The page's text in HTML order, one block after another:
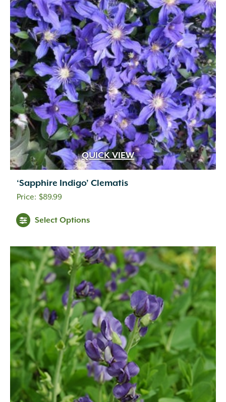
Apricot (2)
Blue (25)
Brick Red (3)
Bright Pink (1)
Brown (3)
Burgundy (4)
Butter (11)
Chartreuse (6)
Cherry Red (10)
Chocolate (1)
Copper (5)
Coral (16)
Cream (41)
Creamy Yellow
(3)
Crimson (12)
Dark Brown
Dark Purple
(3)
Deep Violet (1)
Double Salmon Pink (1)
Fuchsia (19)
Fuchsia Red
(1)
Gold (27)
Green
(6)
Green Pink
(1)
Green White (1)
Hot Pink
(31)
Inconspicuous
(6)
Indigo (5)
Lavender
(69)
QUICK VIEW
‘Sapphire Indigo’ Clematis
$89.99
Select Options